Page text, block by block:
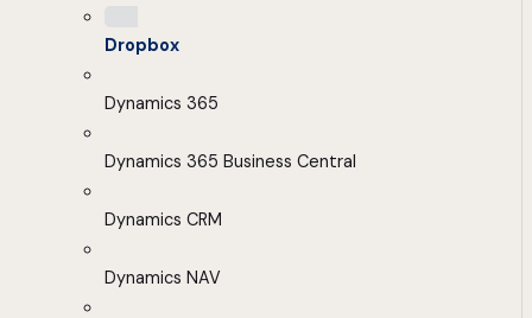
Dropbox
Dynamics 365
Dynamics 365 Business Central
Dynamics CRM
Dynamics NAV